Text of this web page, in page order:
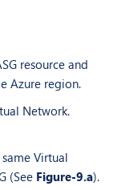
resource and
Azure region.
Network.
Virtual
(See Figure-9.a).